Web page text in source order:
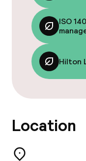
Dinner à la
Dinner, set
Room
Dietary options
ISO
Hilton
Location